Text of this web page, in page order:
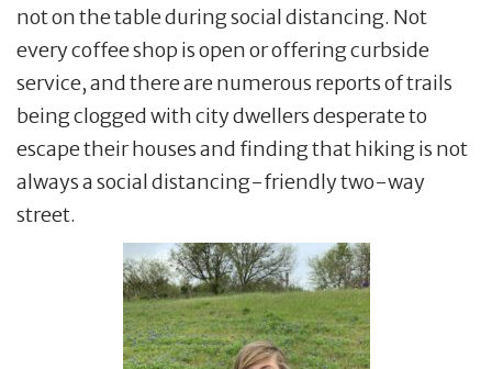
not on the table during social distancing. Not
every coffee shop is open or offering curbside
service, and there are numerous reports of trails
being clogged with city dwellers desperate to
escape their houses and finding that hiking is not
always a social distancing-friendly two-way
street.